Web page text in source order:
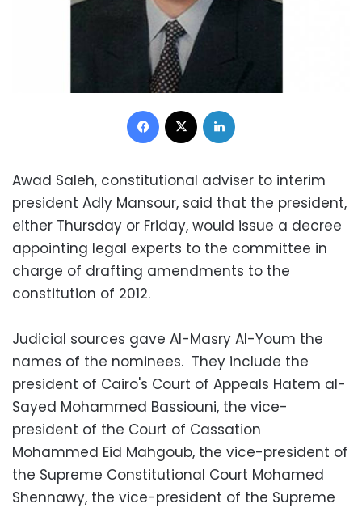
Facebook
Awad Saleh, constitutional adviser to interim
president Adly Mansour, said that the president,
either Thursday or Friday, would issue a decree
appointing legal experts to the committee in
charge of drafting amendments to the
constitution of 2012.
Judicial sources gave Al-Masry Al-Youm the
names of the nominees. They include the
president of Cairo's Court of Appeals Hatem al-
Sayed Mohammed Bassiouni, the vice-
president of the Court of Cassation
Mohammed Eid Mahgoub, the vice-president of
the Supreme Constitutional Court Mohamed
Shennawy, the vice-president of the Supreme